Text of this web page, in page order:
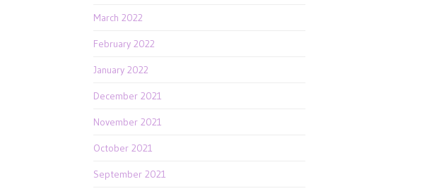
March 2022
February 2022
January 2022
December 2021
November 2021
October 2021
September 2021